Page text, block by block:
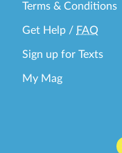
Terms & Conditions
Get Help / FAQ
Sign up for Texts
My Mag